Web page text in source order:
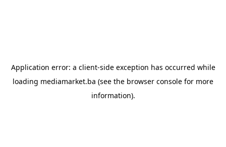
Application error: a client-side exception has occurred while
loading mediamarket.ba (see the browser console for more
information).